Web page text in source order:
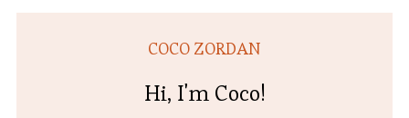
COCO ZORDAN
Hi, I'm Coco!